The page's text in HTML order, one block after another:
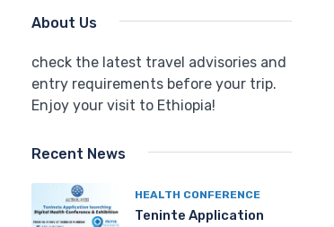
About Us
check the latest travel advisories and
entry requirements before your trip.
Enjoy your visit to Ethiopia!
Recent News
HEALTH CONFERENCE
Teninte Application